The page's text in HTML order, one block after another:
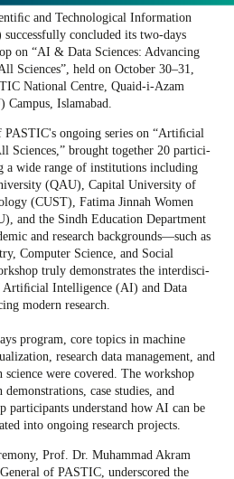
and Technological Information
concluded its two-days
on “AI & Data Sciences: Advancing
Sciences”, held on October 30–31,
National Centre, Quaid-i-Azam
Islamabad.
PASTIC's ongoing series on “Artiﬁcial
Sciences,” brought together 20 partici-
a wide range of institutions including
(QAU), Capital University of
(CUST), Fatima Jinnah Women
and the Sindh Education Department
and research backgrounds—such as
Computer Science, and Social
truly demonstrates the interdisci-
Intelligence (AI) and Data
modern research.
program, core topics in machine
research data management, and
were covered. The workshop
demonstrations, case studies, and
participants understand how AI can be
into ongoing research projects.
Prof. Dr. Muhammad Akram
of PASTIC, underscored the